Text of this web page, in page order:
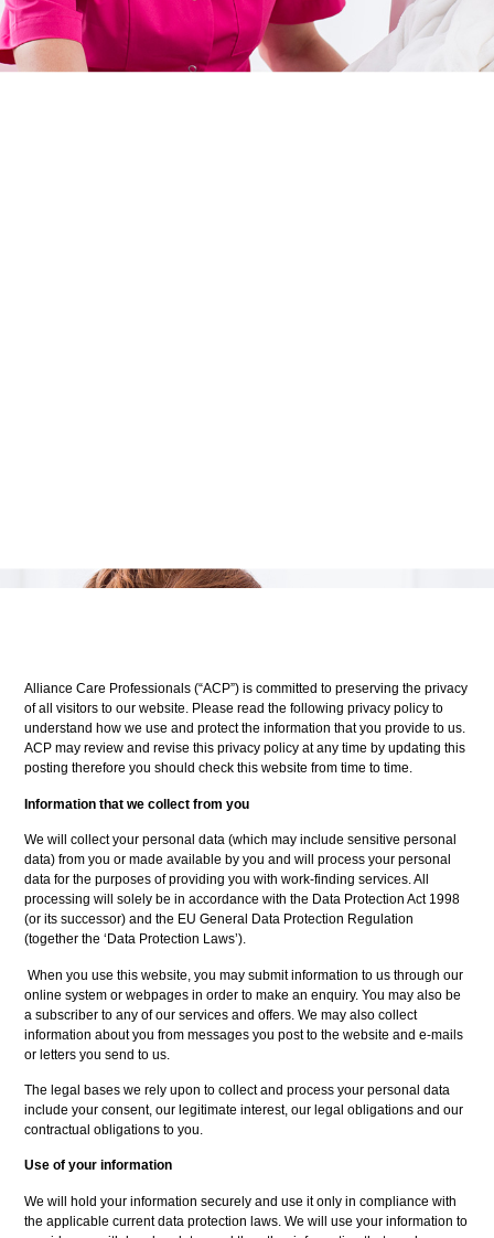
Alliance Care Professionals (“ACP”) is committed to preserving the privacy
of all visitors to our website. Please read the following privacy policy to
understand how we use and protect the information that you provide to us.
ACP may review and revise this privacy policy at any time by updating this
posting therefore you should check this website from time to time.
Information that we collect from you
We will collect your personal data (which may include sensitive personal
data) from you or made available by you and will process your personal
data for the purposes of providing you with work-finding services. All
processing will solely be in accordance with the Data Protection Act 1998
(or its successor) and the EU General Data Protection Regulation
(together the ‘Data Protection Laws’).
When you use this website, you may submit information to us through our
online system or webpages in order to make an enquiry. You may also be
a subscriber to any of our services and offers. We may also collect
information about you from messages you post to the website and e-mails
or letters you send to us.
The legal bases we rely upon to collect and process your personal data
include your consent, our legitimate interest, our legal obligations and our
contractual obligations to you.
Use of your information
We will hold your information securely and use it only in compliance with
the applicable current data protection laws. We will use your information to